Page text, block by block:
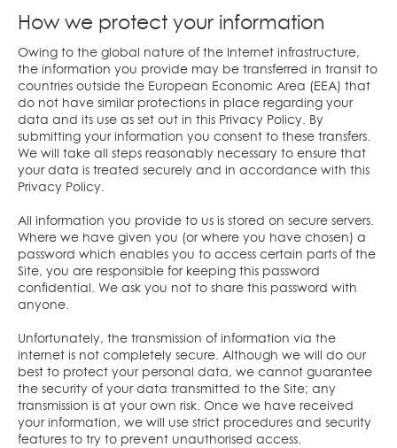
How we protect your information
Owing to the global nature of the Internet infrastructure,
the information you provide may be transferred in transit to
countries outside the European Economic Area (EEA) that
do not have similar protections in place regarding your
data and its use as set out in this Privacy Policy. By
submitting your information you consent to these transfers.
We will take all steps reasonably necessary to ensure that
your data is treated securely and in accordance with this
Privacy Policy.
All information you provide to us is stored on secure servers.
Where we have given you (or where you have chosen) a
password which enables you to access certain parts of the
Site, you are responsible for keeping this password
confidential. We ask you not to share this password with
anyone.
Unfortunately, the transmission of information via the
internet is not completely secure. Although we will do our
best to protect your personal data, we cannot guarantee
the security of your data transmitted to the Site; any
transmission is at your own risk. Once we have received
your information, we will use strict procedures and security
features to try to prevent unauthorised access.